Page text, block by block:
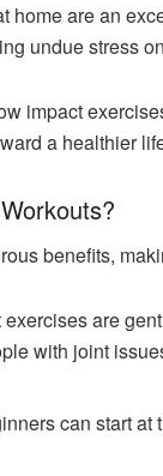
home are an
undue stress
impact
a healthier
benefits,
are
with joint
can start